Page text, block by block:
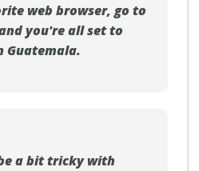
web browser, go to
you're all set to
Guatemala.
a bit tricky with